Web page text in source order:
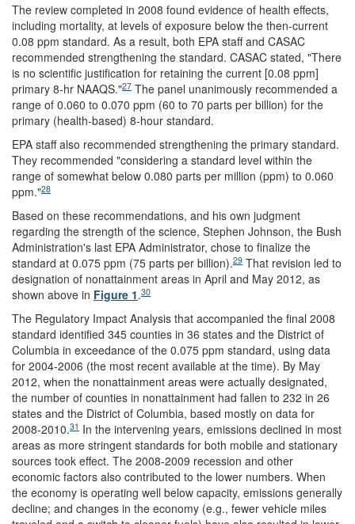
The review completed in 2008 found evidence of health effects,
including mortality, at levels of exposure below the then-current
0.08 ppm standard. As a result, both EPA staff and CASAC
recommended strengthening the standard. CASAC stated, "There
is no scientific justification for retaining the current [0.08 ppm]
primary 8-hr NAAQS."27 The panel unanimously recommended a
range of 0.060 to 0.070 ppm (60 to 70 parts per billion) for the
primary (health-based) 8-hour standard.
EPA staff also recommended strengthening the primary standard.
They recommended "considering a standard level within the
range of somewhat below 0.080 parts per million (ppm) to 0.060
ppm."28
Based on these recommendations, and his own judgment
regarding the strength of the science, Stephen Johnson, the Bush
Administration's last EPA Administrator, chose to finalize the
standard at 0.075 ppm (75 parts per billion).29 That revision led to
designation of nonattainment areas in April and May 2012, as
shown above in Figure 1.30
The Regulatory Impact Analysis that accompanied the final 2008
standard identified 345 counties in 36 states and the District of
Columbia in exceedance of the 0.075 ppm standard, using data
for 2004-2006 (the most recent available at the time). By May
2012, when the nonattainment areas were actually designated,
the number of counties in nonattainment had fallen to 232 in 26
states and the District of Columbia, based mostly on data for
2008-2010.31 In the intervening years, emissions declined in most
areas as more stringent standards for both mobile and stationary
sources took effect. The 2008-2009 recession and other
economic factors also contributed to the lower numbers. When
the economy is operating well below capacity, emissions generally
decline; and changes in the economy (e.g., fewer vehicle miles